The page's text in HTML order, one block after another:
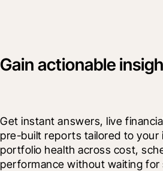
Gain actionable
Get instant answers, live
pre-built reports tailored to your
portfolio health across cost,
performance without waiting for